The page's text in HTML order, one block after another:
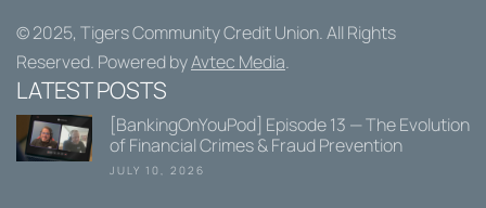
© 2025, Tigers Community Credit Union. All Rights
Reserved. Powered byAvtec Media.
LATEST POSTS
[BankingOnYouPod] Episode 13 — The Evolution
of Financial Crimes & Fraud Prevention
JULY 10, 2026